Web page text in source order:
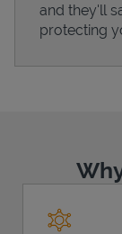
and they'll
protecting